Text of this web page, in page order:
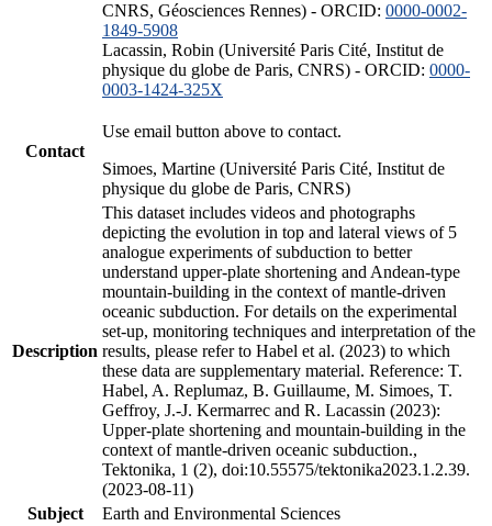
CNRS, Géosciences Rennes) - ORCID: 0000-0002-
1849-5908
Lacassin, Robin (Université Paris Cité, Institut de
physique du globe de Paris, CNRS) - ORCID: 0000-
0003-1424-325X
Contact
Use email button above to contact.
Simoes, Martine (Université Paris Cité, Institut de
physique du globe de Paris, CNRS)
Description
This dataset includes videos and photographs
depicting the evolution in top and lateral views of 5
analogue experiments of subduction to better
understand upper-plate shortening and Andean-type
mountain-building in the context of mantle-driven
oceanic subduction. For details on the experimental
set-up, monitoring techniques and interpretation of the
results, please refer to Habel et al. (2023) to which
these data are supplementary material. Reference: T.
Habel, A. Replumaz, B. Guillaume, M. Simoes, T.
Geffroy, J.-J. Kermarrec and R. Lacassin (2023):
Upper-plate shortening and mountain-building in the
context of mantle-driven oceanic subduction.,
Tektonika, 1 (2), doi:10.55575/tektonika2023.1.2.39.
(2023-08-11)
Subject
Earth and Environmental Sciences